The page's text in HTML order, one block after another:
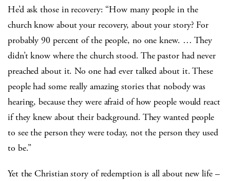
He’d ask those in recovery: “How many people in the
church know about your recovery, about your story? For
probably 90 percent of the people, no one knew. … They
didn’t know where the church stood. The pastor had never
preached about it. No one had ever talked about it. These
people had some really amazing stories that nobody was
hearing, because they were afraid of how people would react
if they knew about their background. They wanted people
to see the person they were today, not the person they used
to be.”
Yet the Christian story of redemption is all about new life –